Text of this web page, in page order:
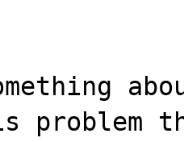
problem